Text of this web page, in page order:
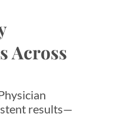
Across
results—